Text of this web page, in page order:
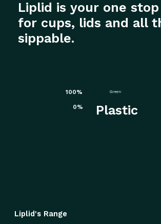
Liplid is your one
for cups, lids and all
sippable.
100% Green
0% Plastic
Liplid's Range